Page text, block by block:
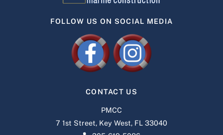
FOLLOW US ON SOCIAL MEDIA
CONTACT US
PMCC
7 1st Street, Key West, FL 33040